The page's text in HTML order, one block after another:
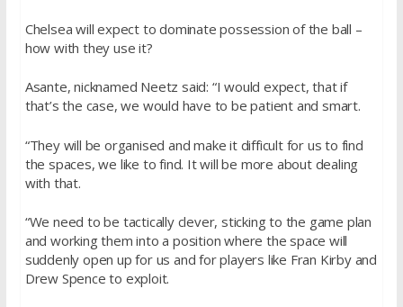
Chelsea will expect to dominate possession of the ball –
how with they use it?
Asante, nicknamed Neetz said: “I would expect, that if
that’s the case, we would have to be patient and smart.
“They will be organised and make it difficult for us to find
the spaces, we like to find. It will be more about dealing
with that.
“We need to be tactically clever, sticking to the game plan
and working them into a position where the space will
suddenly open up for us and for players like Fran Kirby and
Drew Spence to exploit.